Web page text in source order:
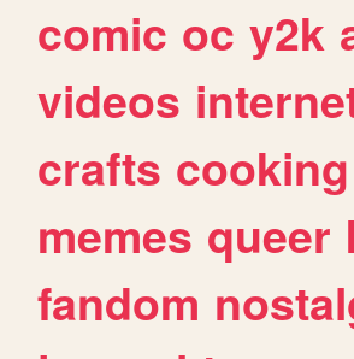
comic oc y2k
videos
crafts cooking
memes queer
fandom